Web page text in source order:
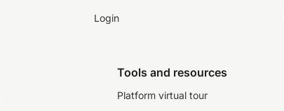
Login
Tools and resources
Platform virtual tour